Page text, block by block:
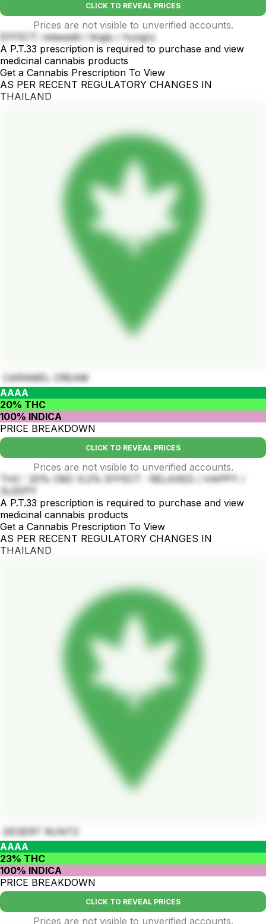
CLICK TO REVEAL PRICES
Prices are not visible to unverified accounts.
EFFECT: relaxedd / tingly / hungry
A P.T.33 prescription is required to purchase and view
medicinal cannabis products
Get a Cannabis Prescription To View
AS PER RECENT REGULATORY CHANGES IN
THAILAND
CARAMEL CREAM
AAAA
20% THC
100% INDICA
PRICE BREAKDOWN
CLICK TO REVEAL PRICES
Prices are not visible to unverified accounts.
THC : 20% CBD :0.2% EFFECT : RELAXED / HAPPY /
SLEEPY
A P.T.33 prescription is required to purchase and view
medicinal cannabis products
Get a Cannabis Prescription To View
AS PER RECENT REGULATORY CHANGES IN
THAILAND
DESERT RUNTZ
AAAA
23% THC
100% INDICA
PRICE BREAKDOWN
CLICK TO REVEAL PRICES
Prices are not visible to unverified accounts.